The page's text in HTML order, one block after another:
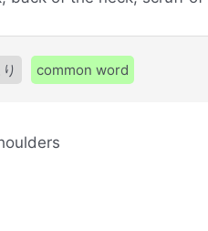
common word